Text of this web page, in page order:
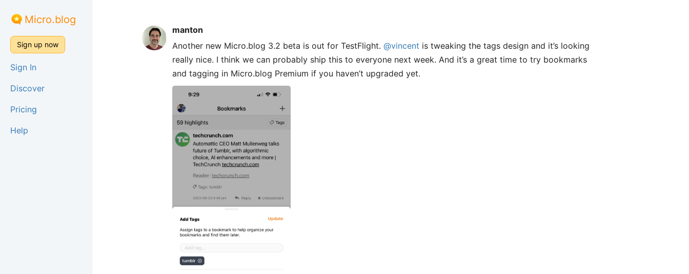
Micro.blog
Sign up now
Sign In
Discover
Pricing
Help
manton
Another new Micro.blog 3.2 beta is out for TestFlight. @vincent is tweaking the tags design and it’s looking
really nice. I think we can probably ship this to everyone next week. And it’s a great time to try bookmarks
and tagging in Micro.blog Premium if you haven’t upgraded yet.